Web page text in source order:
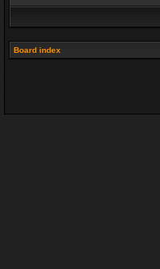
Board index